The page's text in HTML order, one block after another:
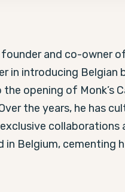
and co-owner
in introducing Belgian
opening of Monk’s
the years, he has
collaborations
Belgium, cementing